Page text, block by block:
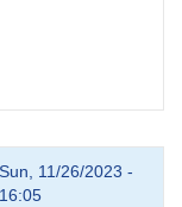
Sun, 11/26/2023 -
16:05